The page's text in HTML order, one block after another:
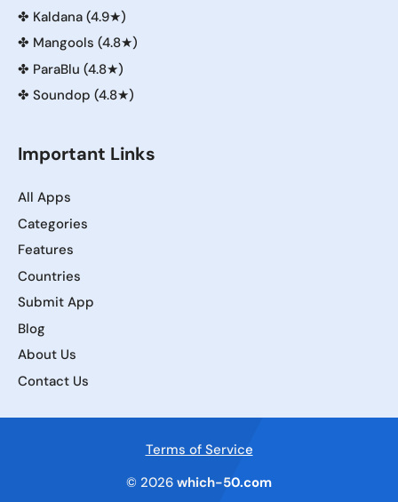
✤ Kaldana (4.9★)
✤ Mangools (4.8★)
✤ ParaBlu (4.8★)
✤ Soundop (4.8★)
Important Links
All Apps
Categories
Features
Countries
Submit App
Blog
About Us
Contact Us
Terms of Service
© 2026 which-50.com